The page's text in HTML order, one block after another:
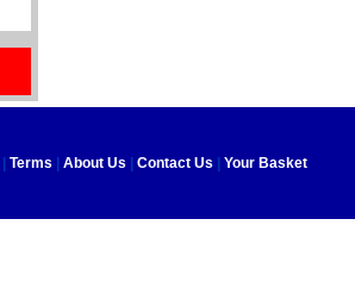
Terms About Us Contact Us Your Basket